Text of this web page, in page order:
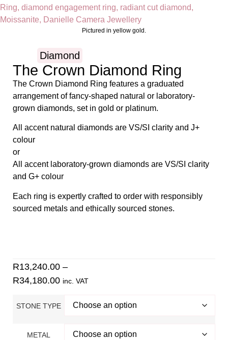
Pictured in yellow gold.
Diamond
The Crown Diamond Ring
The Crown Diamond Ring features a graduated
arrangement of fancy-shaped natural or laboratory-
grown diamonds, set in gold or platinum.
All accent natural diamonds are VS/SI clarity and J+
colour
or
All accent laboratory-grown diamonds are VS/SI clarity
and G+ colour
Each ring is expertly crafted to order with responsibly
sourced metals and ethically sourced stones.
R13,240.00 –
R34,180.00 inc. VAT
STONE TYPE
METAL